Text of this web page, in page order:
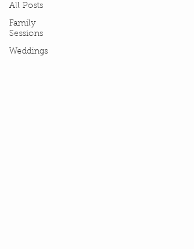
All Posts
Family
Sessions
Weddings